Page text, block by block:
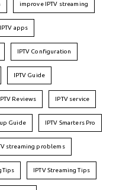
improve IPTV streaming
IPTV apps
IPTV Configuration
IPTV Guide
Reviews IPTV service
Guide IPTV Smarters Pro
streaming problems
IPTV Streaming Tips